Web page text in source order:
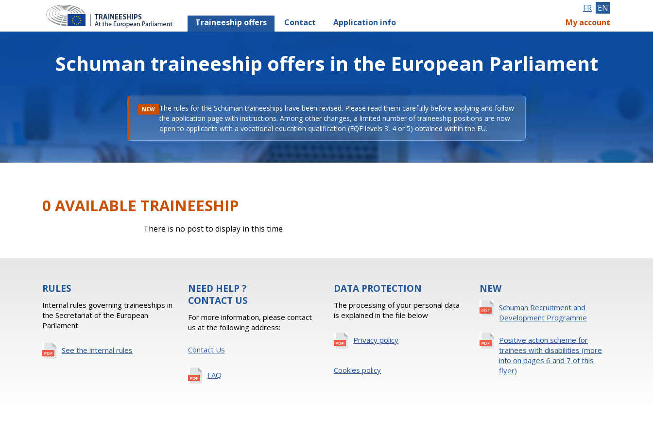
Traineeship offers Contact Application info
FR EN
My account
Schuman traineeship offers in the European Parliament
NEW The rules for the Schuman traineeships have been revised. Please read them carefully before applying and follow
the application page with instructions. Among other changes, a limited number of traineeship positions are now
open to applicants with a vocational education qualification (EQF levels 3, 4 or 5) obtained within the EU.
0 AVAILABLE TRAINEESHIP
There is no post to display in this time
RULES
Internal rules governing traineeships in
the Secretariat of the European
Parliament
See the internal rules
NEED HELP ?
CONTACT US
For more information, please contact
us at the following address:
Contact Us
FAQ
DATA PROTECTION
The processing of your personal data
is explained in the file below
Privacy policy
Cookies policy
NEW
Schuman Recruitment and
Development Programme
Positive action scheme for
trainees with disabilities (more
info on pages 6 and 7 of this
flyer)